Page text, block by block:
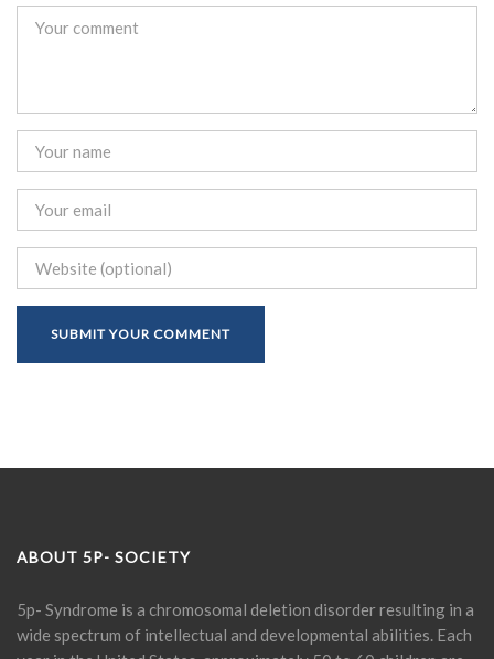
ABOUT 5P- SOCIETY
5p- Syndrome is a chromosomal deletion disorder resulting in a
wide spectrum of intellectual and developmental abilities. Each